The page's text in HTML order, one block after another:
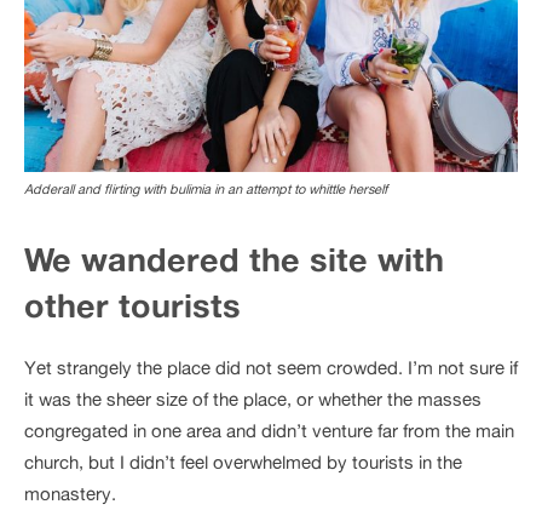
Adderall and flirting with bulimia in an attempt to whittle herself
We wandered the site with
other tourists
Yet strangely the place did not seem crowded. I’m not sure if
it was the sheer size of the place, or whether the masses
congregated in one area and didn’t venture far from the main
church, but I didn’t feel overwhelmed by tourists in the
monastery.